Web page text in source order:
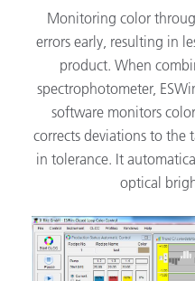
Monitoring color
errors early, resulting in
product. When
spectrophotometer,
software monitors
corrects deviations to the
in tolerance. It
optical